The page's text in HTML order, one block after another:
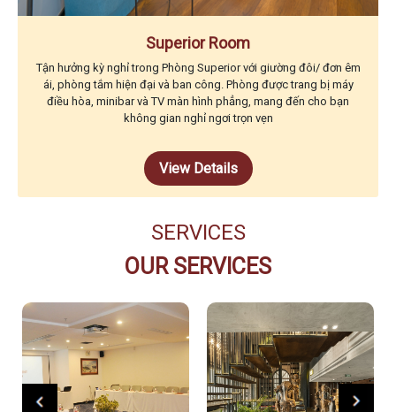
Superior Room
Tận hưởng kỳ nghỉ trong Phòng Superior với giường đôi/ đơn êm
ái, phòng tắm hiện đại và ban công. Phòng được trang bị máy
điều hòa, minibar và TV màn hình phẳng, mang đến cho bạn
không gian nghỉ ngơi trọn vẹn
View Details
SERVICES
OUR SERVICES